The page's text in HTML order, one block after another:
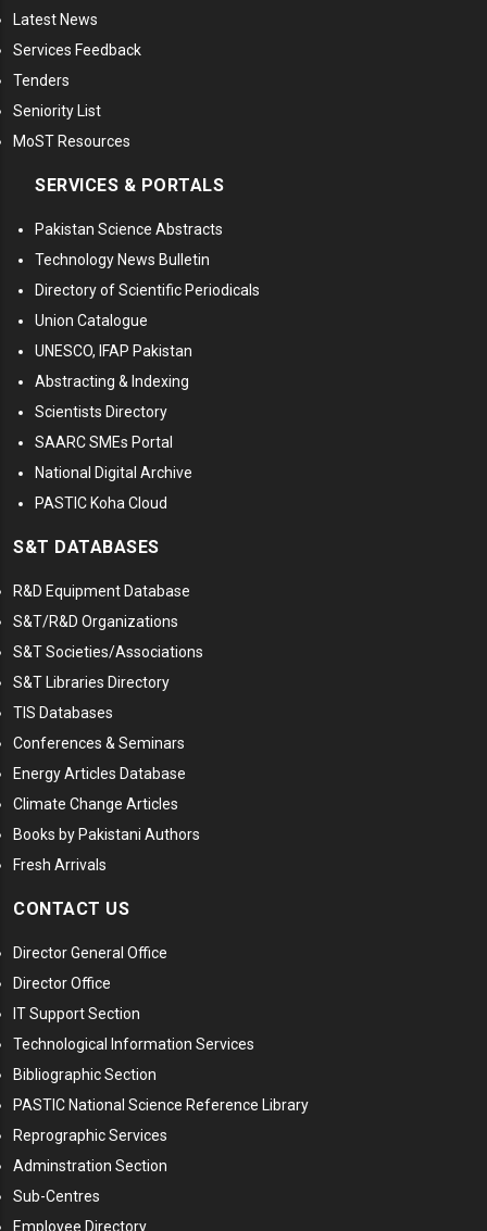
Latest News
Services Feedback
Tenders
Seniority List
MoST Resources
SERVICES & PORTALS
Pakistan Science Abstracts
Technology News Bulletin
Directory of Scientific Periodicals
Union Catalogue
UNESCO, IFAP Pakistan
Abstracting & Indexing
Scientists Directory
SAARC SMEs Portal
National Digital Archive
PASTIC Koha Cloud
S&T DATABASES
R&D Equipment Database
S&T/R&D Organizations
S&T Societies/Associations
S&T Libraries Directory
TIS Databases
Conferences & Seminars
Energy Articles Database
Climate Change Articles
Books by Pakistani Authors
Fresh Arrivals
CONTACT US
Director General Office
Director Office
IT Support Section
Technological Information Services
Bibliographic Section
PASTIC National Science Reference Library
Reprographic Services
Adminstration Section
Sub-Centres
Employee Directory